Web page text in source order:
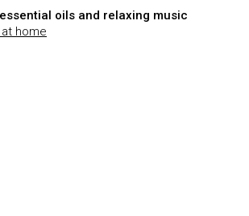
oils and relaxing music
home